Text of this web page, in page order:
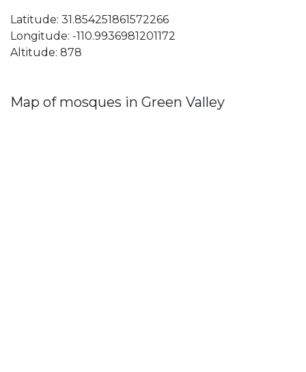
Latitude: 31.854251861572266
Longitude: -110.9936981201172
Altitude: 878
Map of mosques in Green Valley